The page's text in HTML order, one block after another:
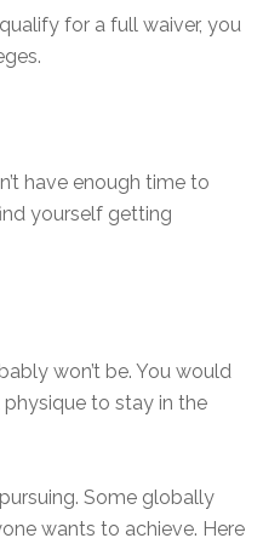
for a full waiver, you
have enough time to
yourself getting
won’t be. You would
to stay in the
Some globally
wants to achieve. Here